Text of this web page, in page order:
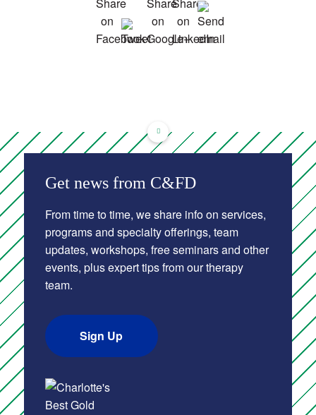
Get news from C&FD
From time to time, we share info on services,
programs and specialty offerings, team
updates, workshops, free seminars and other
events, plus expert tips from our therapy
team.
Sign Up